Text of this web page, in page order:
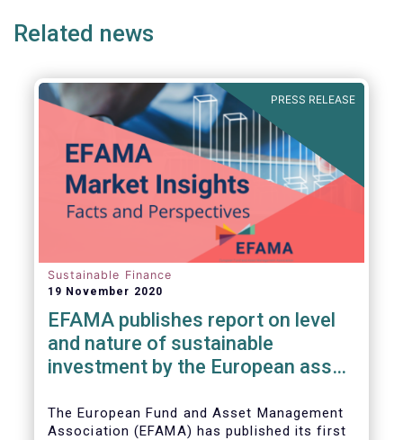
Related news
PRESS RELEASE
Sustainable Finance
19 November 2020
EFAMA publishes report on level
and nature of sustainable
investment by the European asset
The European Fund and Asset Management
Association (EFAMA) has published its first